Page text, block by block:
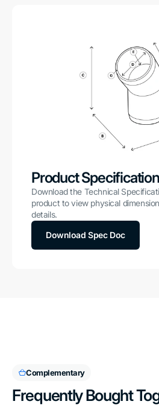
Product
Download the Technical
product to view physical
details.
Download Spec Doc
Complementary
Frequently Bought